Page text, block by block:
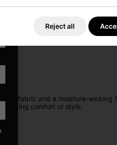
fabric and a moisture-wicking
comfort or style.
Reject all